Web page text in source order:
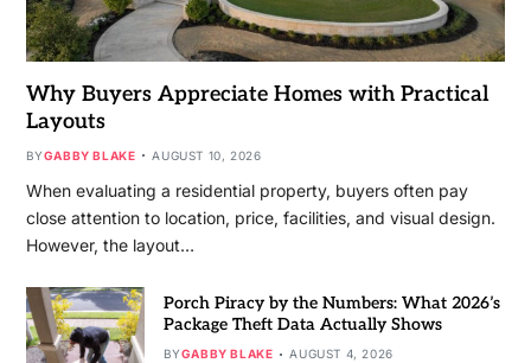
Why Buyers Appreciate Homes with Practical
Layouts
BYGABBY BLAKE AUGUST 10, 2026
When evaluating a residential property, buyers often pay
close attention to location, price, facilities, and visual design.
However, the layout…
Porch Piracy by the Numbers: What 2026’s
Package Theft Data Actually Shows
BYGABBY BLAKE AUGUST 4, 2026